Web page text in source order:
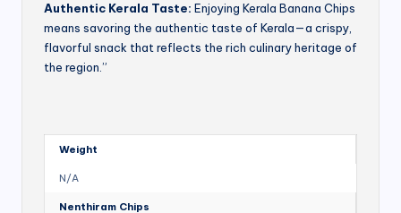
Authentic Kerala Taste: Enjoying Kerala Banana Chips
means savoring the authentic taste of Kerala—a crispy,
flavorful snack that reflects the rich culinary heritage of
the region.”
Weight
N/A
Nenthiram Chips